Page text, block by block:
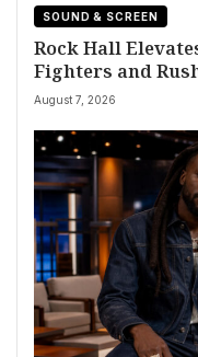
SOUND & SCREEN
Rock Hall
Fighters and
August 7, 2026